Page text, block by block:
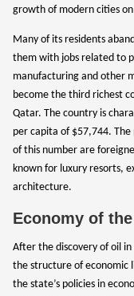
growth of modern cities
Many of its residents
them with jobs related to
manufacturing and other
become the third richest
Qatar. The country is
per capita of $57,744.
of this number are
known for luxury resorts,
architecture.
Economy of
After the discovery of oil
the structure of economic
the state’s policies in